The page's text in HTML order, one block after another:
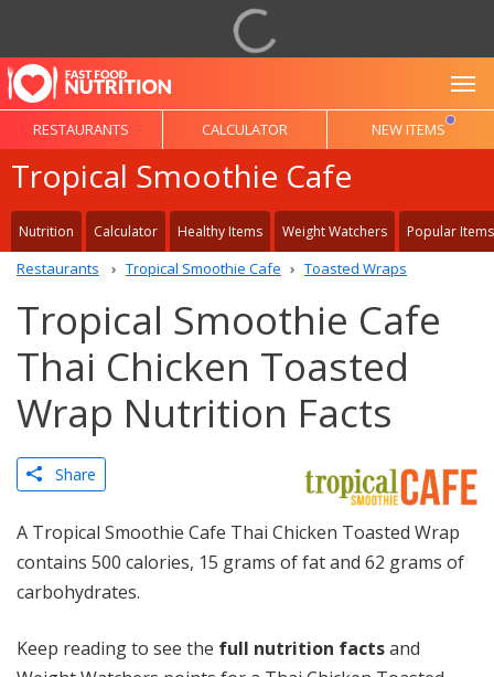
RESTAURANTS CALCULATOR NEW ITEMS
Tropical Smoothie Cafe
Nutrition Calculator Healthy Items Weight Watchers Popular Items
Restaurants Tropical Smoothie Cafe Toasted Wraps
Tropical Smoothie Cafe
Thai Chicken Toasted
Wrap Nutrition Facts
Share
A Tropical Smoothie Cafe Thai Chicken Toasted Wrap
contains 500 calories, 15 grams of fat and 62 grams of
carbohydrates.
Keep reading to see the full nutrition factsand